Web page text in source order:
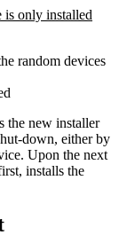
is only installed
random devices
the new installer
down, either by
Upon the next
installs the